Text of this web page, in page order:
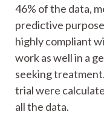
46% of the data,
predictive
highly compliant
work as well in a
seeking
trial were
all the data.